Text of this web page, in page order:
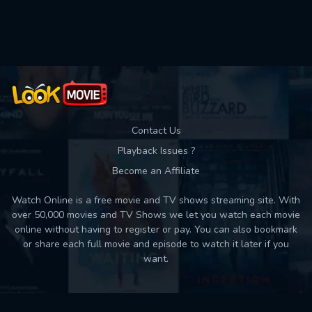
Contact Us
Playback Issues ?
Become an Affiliate
Watch Online is a free movie and TV shows streaming site. With
over 50,000 movies and TV Shows we let you watch each movie
online without having to register or pay. You can also bookmark
or share each full movie and episode to watch it later if you
want.